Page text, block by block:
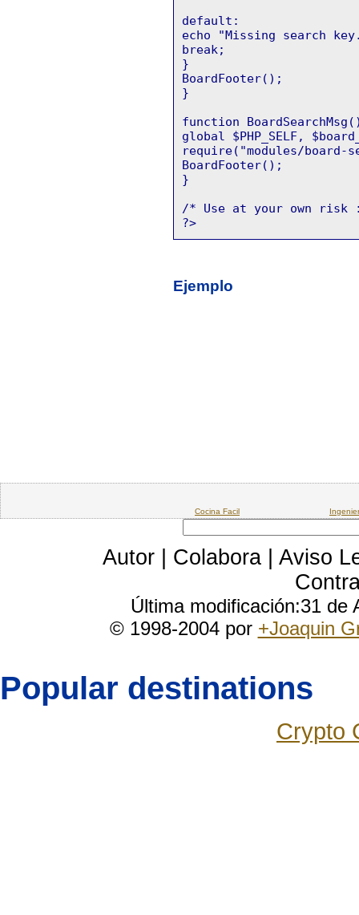
default:
echo "Missing search
break;
}
BoardFooter();
}
function
global $PHP_SELF,
require("modules/board-
BoardFooter();
}
/* Use at your own
?>
Ejemplo
Cocina Facil
Autor Colabora
Aviso
Última modificación:31
© 1998-2004 por +Joaquin
Popular destinations
Crypto